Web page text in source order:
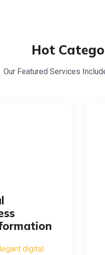
Hot
Our Featured Services
digital